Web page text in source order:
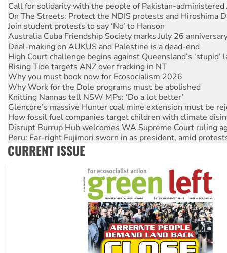
Join student protests to say ‘No’ to Hanson
Australia Cuba Friendship Society marks July 26
Deal-making on AUKUS and Palestine is a dead-end
High Court challenge begins against Queensland’s ‘stupid’
Rising Tide targets ANZ over fracking in NT
Why you must book now for Ecosocialism 2026
Why Work for the Dole programs must be abolished
Knitting Nannas tell NSW MPs: ‘Do a lot better’
Glencore’s massive Hunter coal mine extension must be
How fossil fuel companies target children with climate
Disrupt Burrup Hub welcomes WA Supreme Court ruling
Peru: Far-right Fujimori sworn in as president, amid
Abby Martin: Speaking truth to power
‘Cockroach’ movement ready to reclaim India’s democracy
Ansell must improve its workplace standards
CURRENT ISSUE